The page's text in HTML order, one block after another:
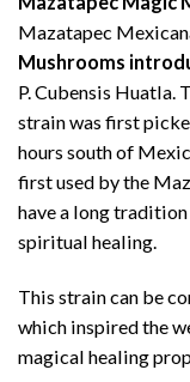
Mazatapec
Mushrooms
P. Cubensis Huatla.
strain was first
hours south of
first used by the
have a long
spiritual healing.
This strain can be
which inspired the
magical healing